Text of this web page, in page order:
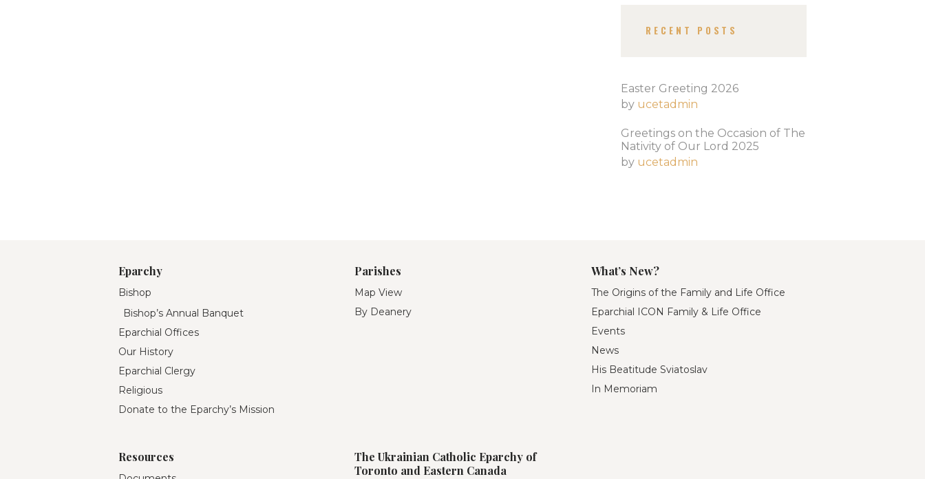
RECENT POSTS
Easter Greeting 2026
by ucetadmin
Greetings on the Occasion of The
Nativity of Our Lord 2025​
by ucetadmin
Eparchy
Bishop
Bishop’s Annual Banquet
Eparchial Offices
Our History
Eparchial Clergy
Religious
Donate to the Eparchy’s Mission
Parishes
Map View
By Deanery
What’s New?
The Origins of the Family and Life Office
Eparchial ICON Family & Life Office
Events
News
His Beatitude Sviatoslav
In Memoriam
Resources
The Ukrainian Catholic Eparchy of
Toronto and Eastern Canada